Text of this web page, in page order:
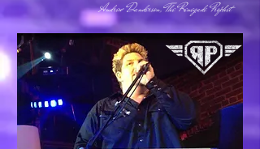
Andrew Danderson, The Renegade Prophet